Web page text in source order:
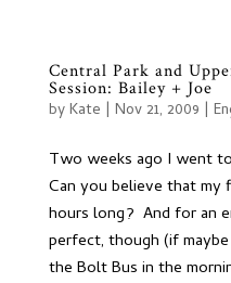
Central Park and
Session: Bailey + Joe
byKate | Nov 21, 2009 |
Two weeks ago I went
Can you believe that my
hours long? And for an
perfect, though (if
the Bolt Bus in the